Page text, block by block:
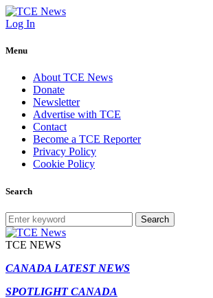
Log In
Menu
About TCE News
Donate
Newsletter
Advertise with TCE
Contact
Become a TCE Reporter
Privacy Policy
Cookie Policy
Search
Search
TCE NEWS
CANADA LATEST NEWS
SPOTLIGHT CANADA